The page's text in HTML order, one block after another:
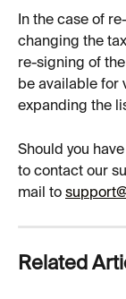
In the case of
changing the
re-signing of
be available for
expanding the
Should you
to contact our
mail to
Related